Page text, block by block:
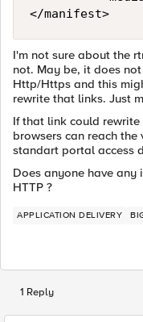
I'm not sure about the
not. May be, it does
Http/Https and this
rewrite that links. Just
If that link could
browsers can reach
standart portal access
Does anyone have any
HTTP ?
APPLICATION DELIVERY
1 Reply